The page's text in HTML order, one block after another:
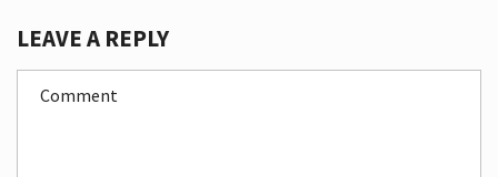
LEAVE A REPLY